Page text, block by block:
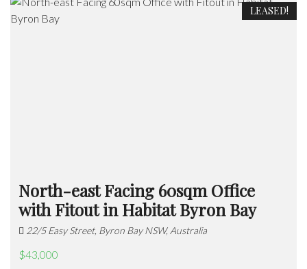
LEASED!
North-east Facing 60sqm Office
with Fitout in Habitat Byron Bay
22/5 Easy Street, Byron Bay NSW, Australia
$43,000